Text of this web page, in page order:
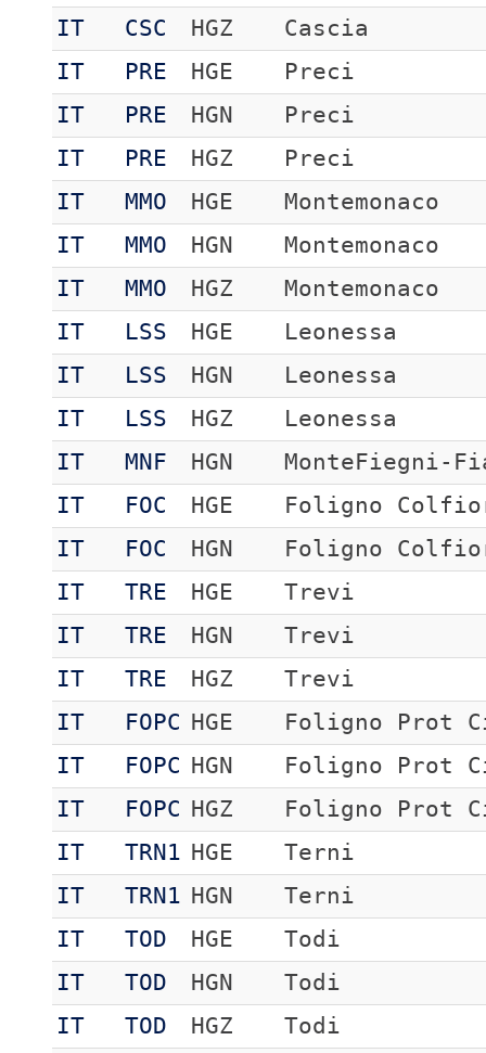
IT
CSC HGZ
Cascia
IT
PRE HGE
Preci
IT
PRE HGN
Preci
IT
PRE HGZ
Preci
IT
MMO HGE
Montemonaco
IT
MMO HGN
Montemonaco
IT
MMO HGZ
Montemonaco
IT
LSS HGE
Leonessa
IT
LSS HGN
Leonessa
IT
LSS HGZ
Leonessa
IT
MNF HGN
MonteFiegni-
IT
FOC HGE
Foligno
IT
FOC HGN
Foligno
IT
TRE HGE
Trevi
IT
TRE HGN
Trevi
IT
TRE HGZ
Trevi
IT
FOPC HGE
Foligno Prot
IT
FOPC HGN
Foligno Prot
IT
FOPC HGZ
Foligno Prot
IT
TRN1 HGE
Terni
IT
TRN1 HGN
Terni
IT
TOD HGE
Todi
IT
TOD HGN
Todi
IT
TOD HGZ Todi